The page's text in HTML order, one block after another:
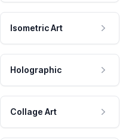
Isometric Art
Holographic
Collage Art